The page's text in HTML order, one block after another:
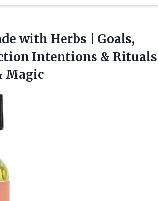
with Herbs | Goals,
Intentions & Rituals |
Magic